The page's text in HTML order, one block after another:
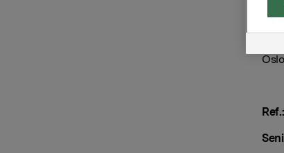
Ref.: